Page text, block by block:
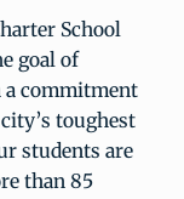
School
goal of
a commitment
toughest
students are
than 85